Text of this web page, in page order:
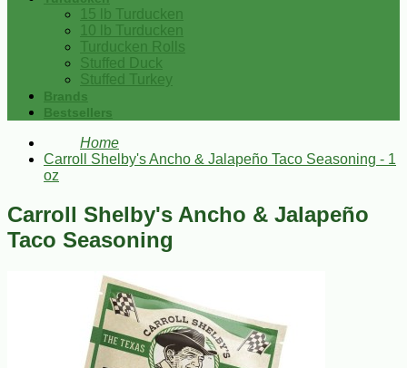
15 lb Turducken
10 lb Turducken
Turducken Rolls
Stuffed Duck
Stuffed Turkey
Brands
Bestsellers
Home
Carroll Shelby's Ancho & Jalapeño Taco Seasoning - 1
oz
Carroll Shelby's Ancho & Jalapeño
Taco Seasoning